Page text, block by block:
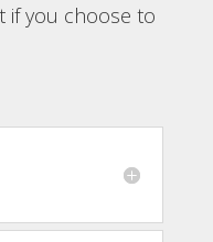
if you choose to